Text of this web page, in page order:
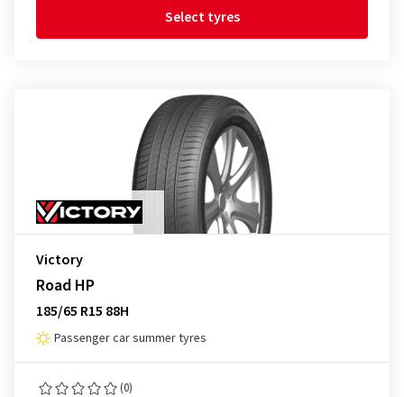
Select tyres
Victory
Road HP
185/65 R15 88H
Passenger car summer tyres
(0)